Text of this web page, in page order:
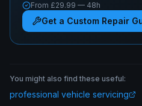
From £29.99 — 48h
Get a Custom Repair
You might also find these useful:
professional vehicle servicing